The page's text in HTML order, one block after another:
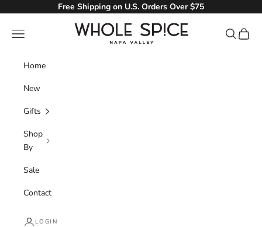
Free Shipping on U.S. Orders Over $75
Whole Spice, Inc.
Navigation menu Search
Cart
Home
New
Gifts
Shop
By
Sale
Contact
LOGIN